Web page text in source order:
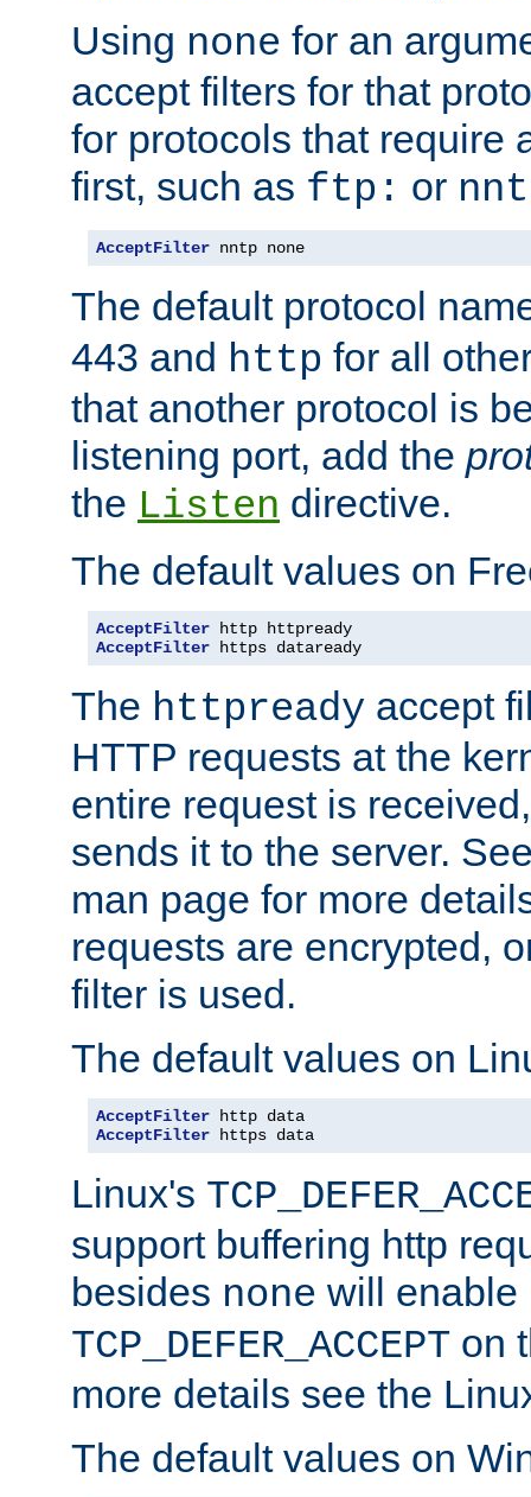
Using none for an
accept filters for that
for protocols that require
first, such as ftp: or
AcceptFilter nntp none
The default protocol
443 and http for all
that another protocol is
listening port, add the
the Listen directive.
The default values on
AcceptFilter
AcceptFilter https dataready
The httpready accept
HTTP requests at the
entire request is
sends it to the server.
man page for more
requests are encrypted,
filter is used.
The default values on
AcceptFilter
AcceptFilter https data
Linux's
support buffering http
besides none will enable
TCP_DEFER_ACCEPT on
more details see the
The default values on